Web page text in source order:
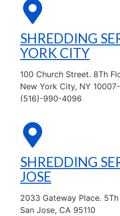
SHREDDING
YORK CITY
100 Church Street. 8Th
New York City, NY
(516)-990-4096
SHREDDING
JOSE
2033 Gateway Place.
San Jose, CA 95110